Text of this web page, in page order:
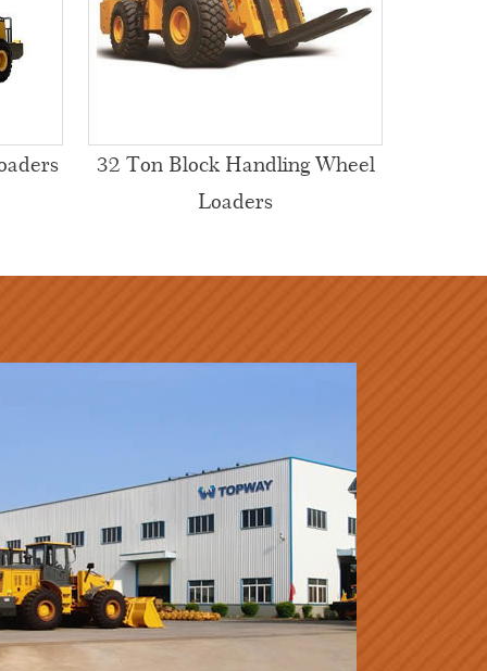
32 Ton Block Handling Wheel
Loaders